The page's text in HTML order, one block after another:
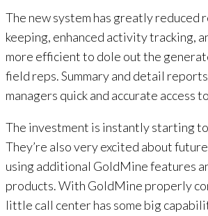
The new system has greatly reduced
keeping, enhanced activity tracking,
more efficient to dole out the
field reps. Summary and detail
managers quick and accurate access
The investment is instantly starting
They’re also very excited about
using additional GoldMine features
products. With GoldMine properly
little call center has some big